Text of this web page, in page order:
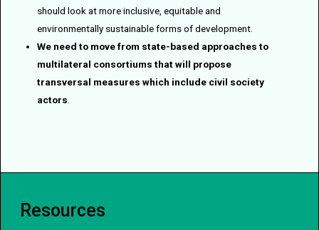
should look at more inclusive, equitable and
environmentally sustainable forms of development.
We need to move from state-based approaches to
multilateral consortiums that will propose
transversal measures which include civil society
actors
Resources